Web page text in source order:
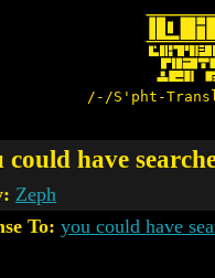
/-/S'pht-
could have
Zeph
To: you could have